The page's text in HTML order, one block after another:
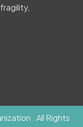
. All Rights